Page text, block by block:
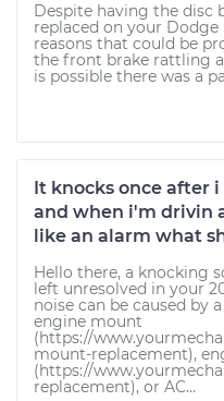
Despite having the disc
replaced on your
reasons that could be
the front brake rattling
is possible there was a
It knocks once after
and when i'm drivin
like an alarm what
Hello there, a knocking
left unresolved in your
noise can be caused by
engine mount
(https://
mount-replacement),
(https://
replacement), or AC...